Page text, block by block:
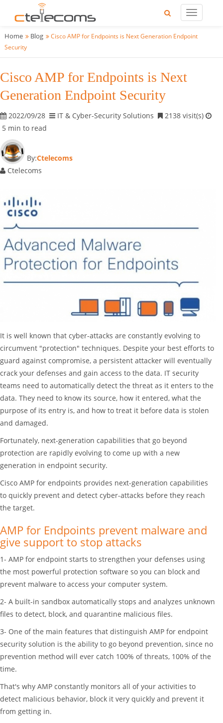
Home Blog
Cisco AMP for Endpoints is Next Generation Endpoint
Security
Cisco AMP for Endpoints is Next
Generation Endpoint Security
2022/09/28 IT & Cyber-Security Solutions
2138 visit(s)
5 min to read
By:Ctelecoms
Ctelecoms
It is well known that cyber-attacks are constantly evolving to
circumvent "protection" techniques. Despite your best efforts to
guard against compromise, a persistent attacker will eventually
crack your defenses and gain access to the data. IT security
teams need to automatically detect the threat as it enters to the
data. They need to know its source, how it entered, what the
purpose of its entry is, and how to treat it before data is stolen
and damaged.
Fortunately, next-generation capabilities that go beyond
protection are rapidly evolving to come up with a new
generation in endpoint security.
Cisco AMP for endpoints provides next-generation capabilities
to quickly prevent and detect cyber-attacks before they reach
the target.
AMP for Endpoints prevent malware and
give support to stop attacks
1- AMP for endpoint starts to strengthen your defenses using
the most powerful protection software so you can block and
prevent malware to access your computer system.
2- A built-in sandbox automatically stops and analyzes unknown
files to detect, block, and quarantine malicious files.
3- One of the main features that distinguish AMP for endpoint
security solution is the ability to go beyond prevention, since no
prevention method will ever catch 100% of threats, 100% of the
time.
That's why AMP constantly monitors all of your activities to
detect malicious behavior, block it very quickly and prevent it
from getting in.